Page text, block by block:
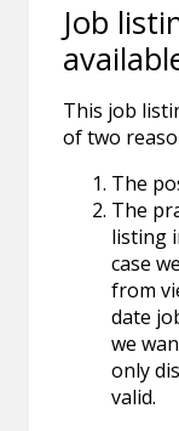
Job
This job
of two
The
The
listing
case
from
date
we
only
valid.